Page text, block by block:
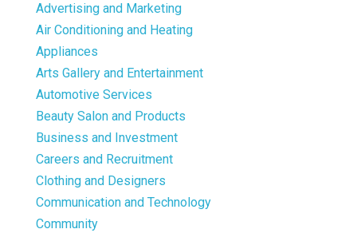
Advertising and Marketing
Air Conditioning and Heating
Appliances
Arts Gallery and Entertainment
Automotive Services
Beauty Salon and Products
Business and Investment
Careers and Recruitment
Clothing and Designers
Communication and Technology
Community